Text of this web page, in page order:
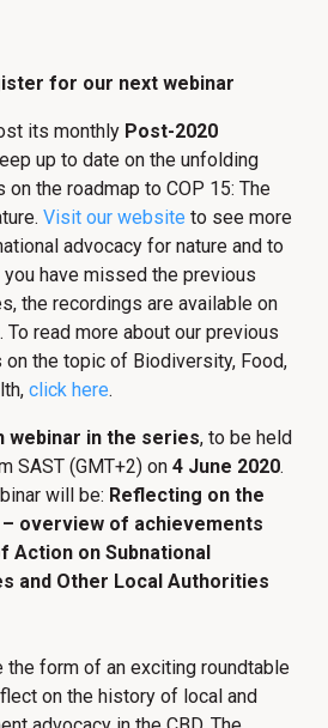
for our next webinar
its monthly Post-2020
up to date on the unfolding
the roadmap to COP 15: The
Visit our website to see more
advocacy for nature and to
have missed the previous
the recordings are available on
. To read more about our previous
the topic of Biodiversity, Food,
click here.
webinar in the series, to be held
SAST (GMT+2) on 4 June 2020.
will be: Reflecting on the
overview of achievements
Action on Subnational
and Other Local Authorities
the form of an exciting roundtable
on the history of local and